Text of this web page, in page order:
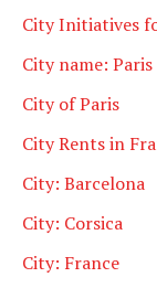
City Initiatives
City name: Paris
City of Paris
City Rents in
City: Barcelona
City: Corsica
City: France